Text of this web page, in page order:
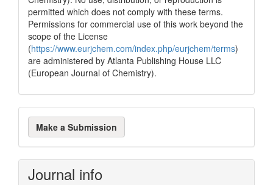
permitted which does not comply with these terms.
Permissions for commercial use of this work beyond the
scope of the License
(https://www.eurjchem.com/index.php/eurjchem/terms)
are administered by Atlanta Publishing House LLC
(European Journal of Chemistry).
Make
a
Submission
Make a Submission
Journal info